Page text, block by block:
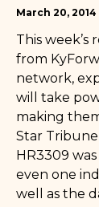
March 20, 2014
This
from
network,
will take
making
Star
HR3309
even one
well as the